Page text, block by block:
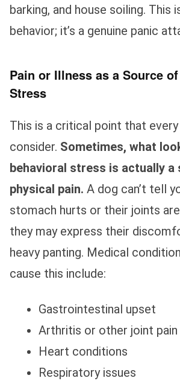
barking, and house soiling. This
behavior; it’s a genuine panic
Pain or Illness as a Source
Stress
This is a critical point that
consider. Sometimes, what
behavioral stress is actually a
physical pain. A dog can’t tell
stomach hurts or their joints
they may express their
heavy panting. Medical
cause this include:
Gastrointestinal upset
Arthritis or other joint pain
Heart conditions
Respiratory issues